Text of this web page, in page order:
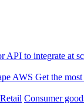
API to integrate at
AWS Get the
Retail Consumer